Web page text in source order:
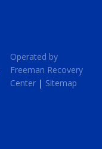
Operated by
Freeman Recovery
Center| Sitemap